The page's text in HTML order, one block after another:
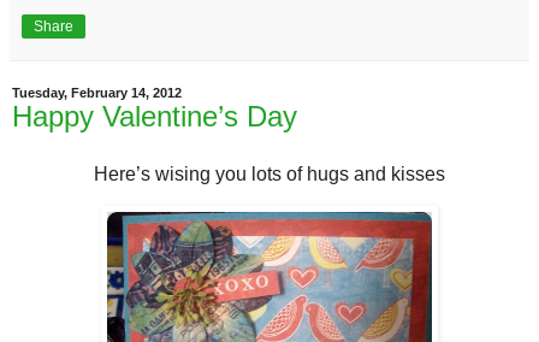
Share
Tuesday, February 14, 2012
Happy Valentine’s Day
Here’s wising you lots of hugs and kisses